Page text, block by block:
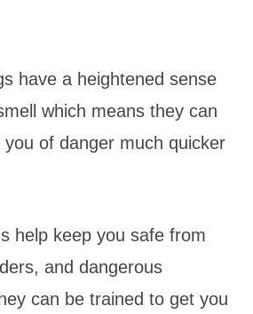
have a heightened sense
which means they can
of danger much quicker
help keep you safe from
and dangerous
can be trained to get you